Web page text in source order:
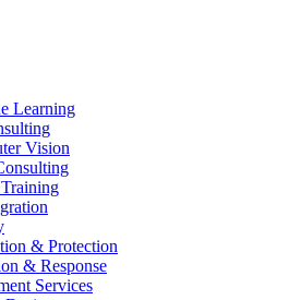
Learning
Vision
& Protection
& Response
Services